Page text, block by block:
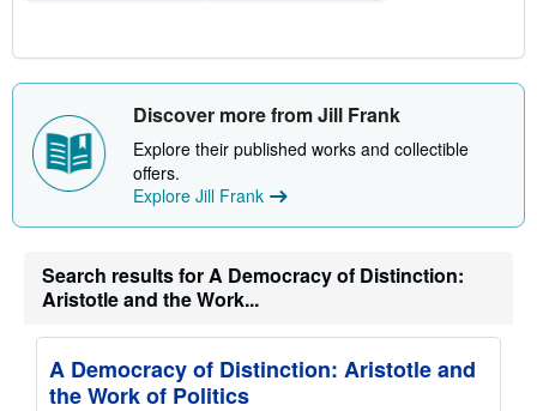
Discover more from Jill Frank
Explore their published works and collectible
offers.
Explore Jill Frank
Search results for A Democracy of Distinction:
Aristotle and the Work...
A Democracy of Distinction: Aristotle and
the Work of Politics